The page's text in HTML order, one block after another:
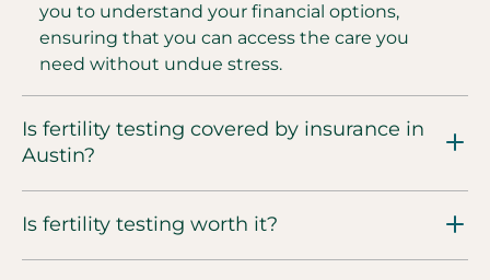
you to understand your financial options,
ensuring that you can access the care you
need without undue stress.
Is fertility testing covered by insurance in
Austin?
Is fertility testing worth it?